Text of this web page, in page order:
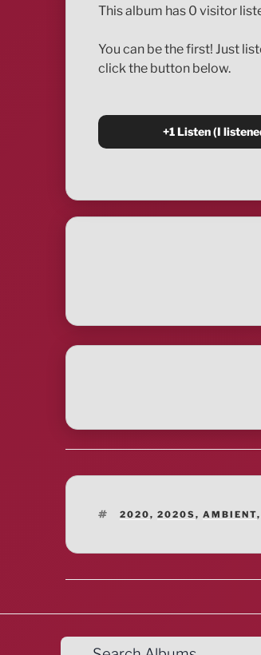
This album has 0 visitor
You can be the first! Just
click the button below.
TAGS
2020,2020S,AMBIENT